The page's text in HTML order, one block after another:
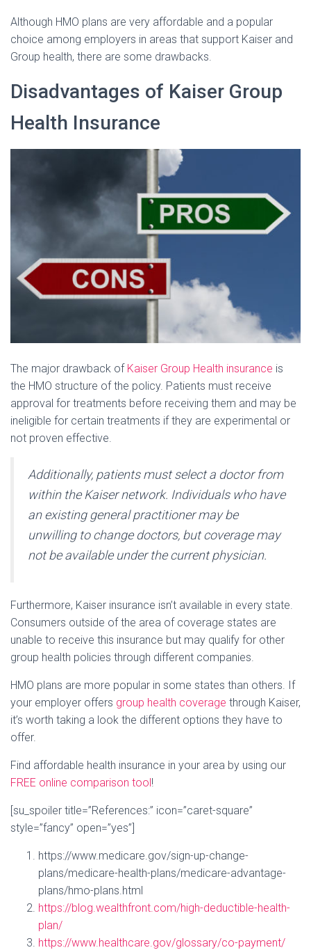
Although HMO plans are very affordable and a popular
choice among employers in areas that support Kaiser and
Group health, there are some drawbacks.
Disadvantages of Kaiser Group
Health Insurance
The major drawback of Kaiser Group Health insurance is
the HMO structure of the policy. Patients must receive
approval for treatments before receiving them and may be
ineligible for certain treatments if they are experimental or
not proven effective.
Additionally, patients must select a doctor from
within the Kaiser network. Individuals who have
an existing general practitioner may be
unwilling to change doctors, but coverage may
not be available under the current physician.
Furthermore, Kaiser insurance isn’t available in every state.
Consumers outside of the area of coverage states are
unable to receive this insurance but may qualify for other
group health policies through different companies.
HMO plans are more popular in some states than others. If
your employer offers group health coverage through Kaiser,
it’s worth taking a look the different options they have to
offer.
Find affordable health insurance in your area by using our
FREE online comparison tool!
[su_spoiler title=”References:” icon=”caret-square”
style=”fancy” open=”yes”]
https://www.medicare.gov/sign-up-change-
plans/medicare-health-plans/medicare-advantage-
plans/hmo-plans.html
https://blog.wealthfront.com/high-deductible-health-
plan/
https://www.healthcare.gov/glossary/co-payment/